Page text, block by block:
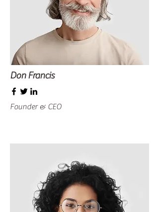
Don Francis
Founder & CEO